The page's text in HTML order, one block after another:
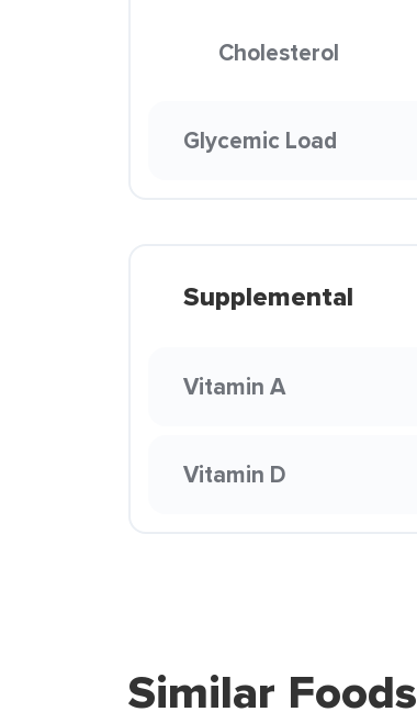
Cholesterol
Glycemic Load
Supplemental
Vitamin A
Vitamin D
Similar Foods